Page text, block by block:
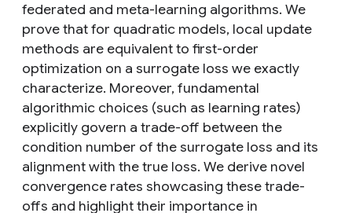
federated and meta-learning algorithms. We
prove that for quadratic models, local update
methods are equivalent to first-order
optimization on a surrogate loss we exactly
characterize. Moreover, fundamental
algorithmic choices (such as learning rates)
explicitly govern a trade-off between the
condition number of the surrogate loss and its
alignment with the true loss. We derive novel
convergence rates showcasing these trade-
offs and highlight their importance in